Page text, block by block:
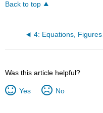
Back to top
4:
Was this article helpful?
Yes No